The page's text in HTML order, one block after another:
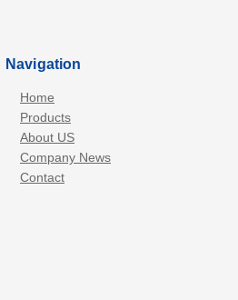
Navigation
Home
Products
About US
Company News
Contact